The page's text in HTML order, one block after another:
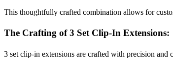
This thoughtfully crafted combination allows for
The Crafting of 3 Set Clip-In Extensions:
3 set clip-in extensions are crafted with precision and